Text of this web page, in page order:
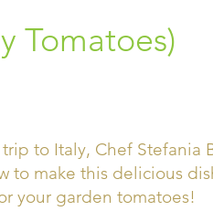
Tomatoes)
to Italy, Chef Stefania
to make this delicious
your garden tomatoes!